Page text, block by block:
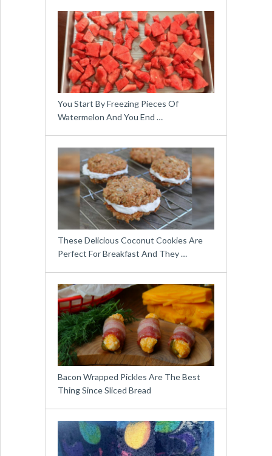
You Start By Freezing Pieces Of
Watermelon And You End …
These Delicious Coconut Cookies Are
Perfect For Breakfast And They …
Bacon Wrapped Pickles Are The Best
Thing Since Sliced Bread